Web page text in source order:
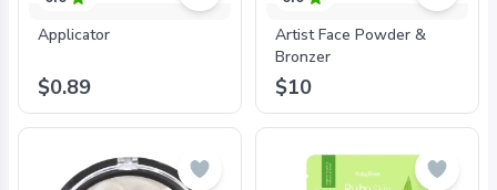
Applicator
$0.89
Artist Face Powder &
Bronzer
$10